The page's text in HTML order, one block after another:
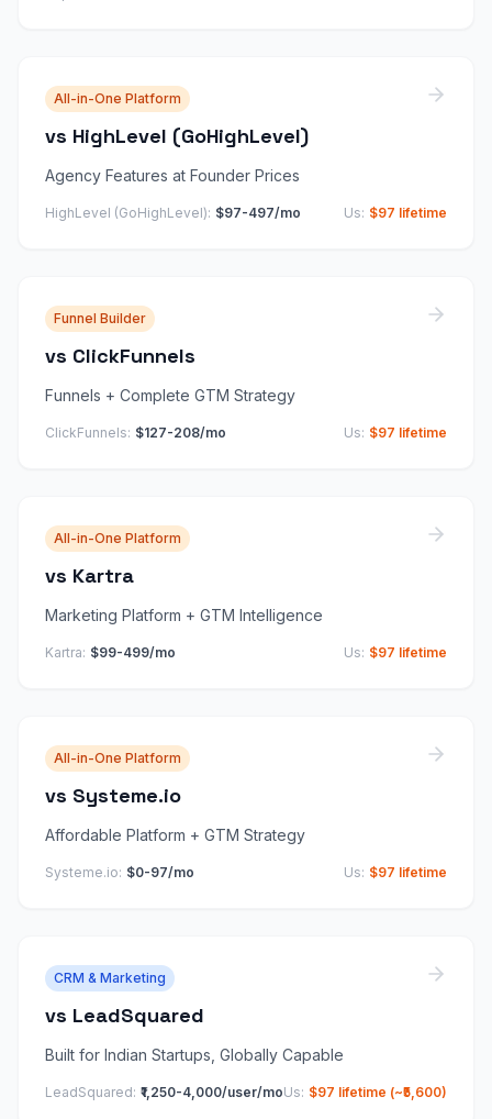
All-in-One Platform
vs HighLevel (GoHighLevel)
Agency Features at Founder Prices
HighLevel (GoHighLevel): $97-497/mo Us: $97 lifetime
Funnel Builder
vs ClickFunnels
Funnels + Complete GTM Strategy
ClickFunnels: $127-208/mo Us: $97 lifetime
All-in-One Platform
vs Kartra
Marketing Platform + GTM Intelligence
Kartra: $99-499/mo Us: $97 lifetime
All-in-One Platform
vs Systeme.io
Affordable Platform + GTM Strategy
Systeme.io: $0-97/mo Us: $97 lifetime
CRM & Marketing
vs LeadSquared
Built for Indian Startups, Globally Capable
LeadSquared: ₹1,250-4,000/user/moUs: $97 lifetime (~₹5,600)